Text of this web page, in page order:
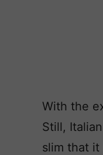
With the
Still,
slim that it